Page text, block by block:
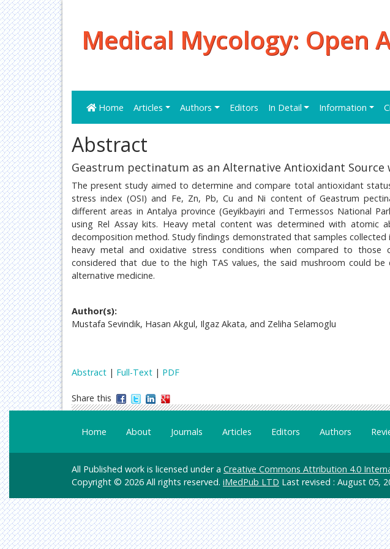
Medical Mycology: Open
Home Articles Authors Editors In Detail Information
Abstract
Geastrum pectinatum as an Alternative Antioxidant Source
The present study aimed to determine and compare total antioxidant
stress index (OSI) and Fe, Zn, Pb, Cu and Ni content of Geastrum
different areas in Antalya province (Geyikbayiri and Termessos National
using Rel Assay kits. Heavy metal content was determined with atomic
decomposition method. Study findings demonstrated that samples collected
heavy metal and oxidative stress conditions when compared to those
considered that due to the high TAS values, the said mushroom could
alternative medicine.
Author(s):
Mustafa Sevindik, Hasan Akgul, Ilgaz Akata, and Zeliha Selamoglu
Abstract | Full-Text | PDF
Share this
Home About Journals Articles Editors Authors
All Published work is licensed under a Creative Commons Attribution 4.0
Copyright © 2026 All rights reserved. iMedPub LTD Last revised : August 05,